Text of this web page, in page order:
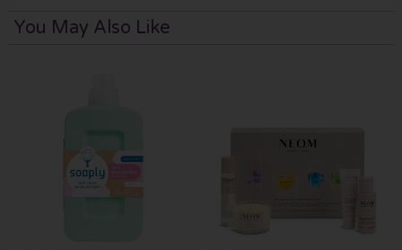
You May Also Like